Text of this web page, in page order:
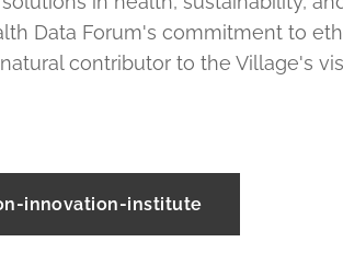
Data Forum's commitment to
contributor to the Village's
innovation-institute